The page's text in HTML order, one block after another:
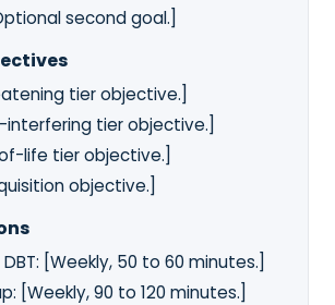
second goal.]
tier objective.]
interfering tier objective.]
life tier objective.]
objective.]
[Weekly, 50 to 60 minutes.]
[Weekly, 90 to 120 minutes.]